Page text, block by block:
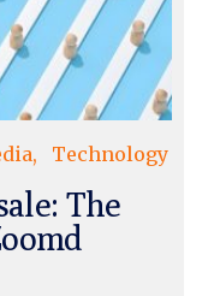
Technology
The